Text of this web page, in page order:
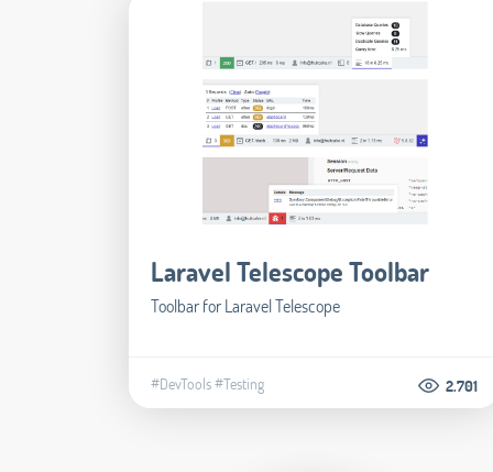
Laravel Telescope Toolbar
Toolbar for Laravel Telescope
#DevTools#Testing 2.701